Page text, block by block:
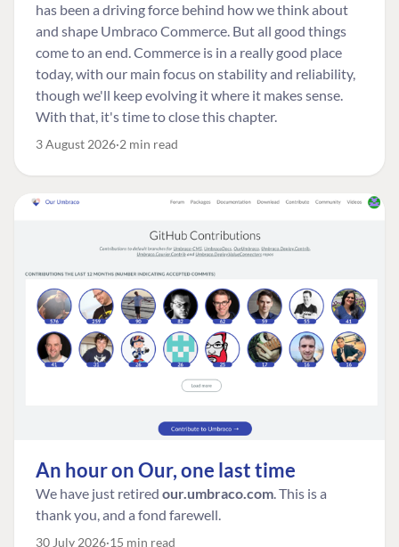
has been a driving force behind how we think about
and shape Umbraco Commerce. But all good things
come to an end. Commerce is in a really good place
today, with our main focus on stability and reliability,
though we'll keep evolving it where it makes sense.
With that, it's time to close this chapter.
3 August 2026 2 min read
An hour on Our, one last time
We have just retired our.umbraco.com. This is a
thank you, and a fond farewell.
30 July 2026 15 min read